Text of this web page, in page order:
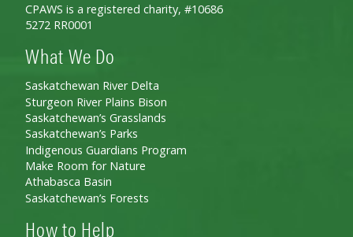
CPAWS is a registered charity, #10686
5272 RR0001
What We Do
Saskatchewan River Delta
Sturgeon River Plains Bison
Saskatchewan’s Grasslands
Saskatchewan’s Parks
Indigenous Guardians Program
Make Room for Nature
Athabasca Basin
Saskatchewan’s Forests
How to Help